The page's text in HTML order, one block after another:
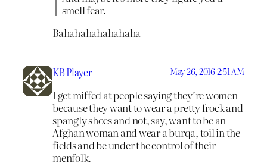
smell fear.
Bahahahahahahaha
KB Player May 26, 2016 2:51 AM
I get miffed at people saying they’re women
because they want to wear a pretty frock and
spangly shoes and not, say, want to be an
Afghan woman and wear a burqa, toil in the
fields and be under the control of their
menfolk.